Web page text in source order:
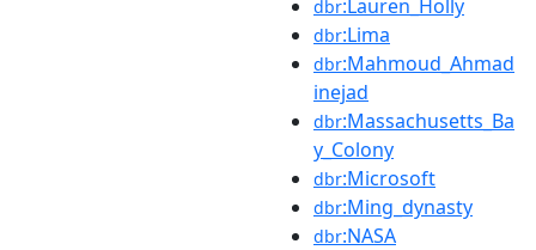
dbr:Lauren_Holly
dbr:Lima
dbr:Mahmoud_Ahmad
inejad
dbr:Massachusetts_Ba
y_Colony
dbr:Microsoft
dbr:Ming_dynasty
dbr:NASA